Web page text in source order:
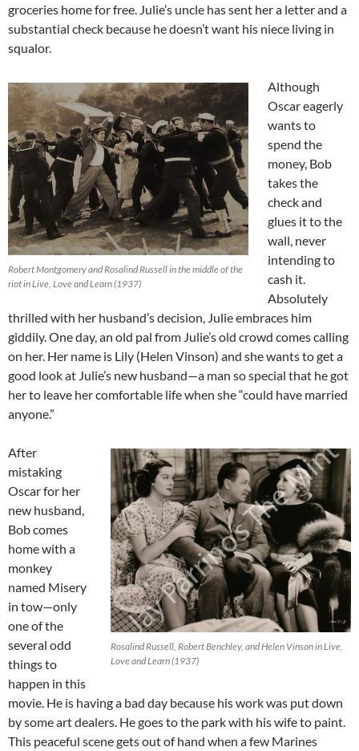
groceries home for free. Julie’s uncle has sent her a letter and a
substantial check because he doesn’t want his niece living in
squalor.
Robert Montgomery and Rosalind Russell in the middle of the
riot in Live, Love and Learn (1937)
Although
Oscar eagerly
wants to
spend the
money, Bob
takes the
check and
glues it to the
wall, never
intending to
cash it.
Absolutely
thrilled with her husband’s decision, Julie embraces him
giddily. One day, an old pal from Julie’s old crowd comes calling
on her. Her name is Lily (Helen Vinson) and she wants to get a
good look at Julie’s new husband—a man so special that he got
her to leave her comfortable life when she “could have married
anyone.”
Rosalind Russell, Robert Benchley, and Helen Vinson in Live,
Love and Learn (1937)
After
mistaking
Oscar for her
new husband,
Bob comes
home with a
monkey
named Misery
in tow—only
one of the
several odd
things to
happen in this
movie. He is having a bad day because his work was put down
by some art dealers. He goes to the park with his wife to paint.
This peaceful scene gets out of hand when a few Marines